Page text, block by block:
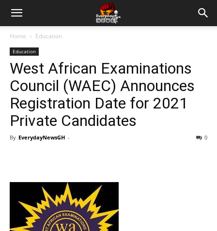
Home Education
Education
West African Examinations
Council (WAEC) Announces
Registration Date for 2021
Private Candidates
By EverydayNewsGH - 0